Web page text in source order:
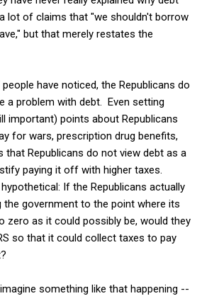
lot of claims that "we shouldn't borrow
but that merely restates the
have noticed, the Republicans do
a problem with debt. Even setting
important) points about Republicans
for wars, prescription drug benefits,
that Republicans do not view debt as a
paying it off with higher taxes.
If the Republicans actually
the government to the point where its
zero as it could possibly be, would they
so that it could collect taxes to pay
something like that happening --